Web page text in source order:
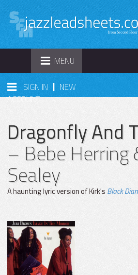
TOGGLE
NAVIGATION
MENU
SIGN IN | NEW
ACCOUNT
Dragonfly And
– Bebe Herring
Sealey
A haunting lyric version of Kirk's Black